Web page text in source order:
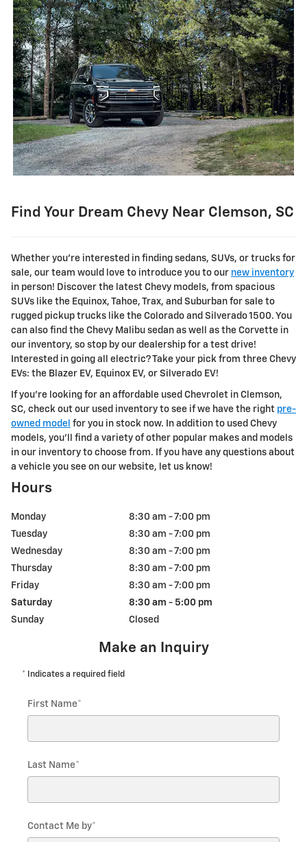
Find Your Dream Chevy Near Clemson, SC
Whether you're interested in finding sedans, SUVs, or trucks for
sale, our team would love to introduce you to our new inventory
in person! Discover the latest Chevy models, from spacious
SUVs like the Equinox, Tahoe, Trax, and Suburban for sale to
rugged pickup trucks like the Colorado and Silverado 1500. You
can also find the Chevy Malibu sedan as well as the Corvette in
our inventory, so stop by our dealership for a test drive!
Interested in going all electric? Take your pick from three Chevy
EVs: the Blazer EV, Equinox EV, or Silverado EV!
If you're looking for an affordable used Chevrolet in Clemson,
SC, check out our used inventory to see if we have the right pre-
owned model for you in stock now. In addition to used Chevy
models, you'll find a variety of other popular makes and models
in our inventory to choose from. If you have any questions about
a vehicle you see on our website, let us know!
Hours
Monday
8:30 am - 7:00 pm
Tuesday
8:30 am - 7:00 pm
Wednesday
8:30 am - 7:00 pm
Thursday
8:30 am - 7:00 pm
Friday
8:30 am - 7:00 pm
Saturday
8:30 am - 5:00 pm
Sunday
Closed
Make an Inquiry
* Indicates a required field
First Name*
Last Name*
Contact Me by*